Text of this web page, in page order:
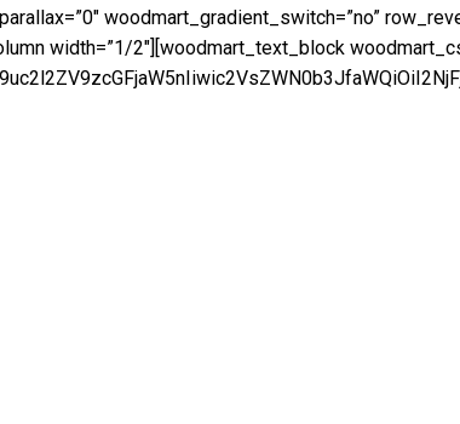
woodmart_gradient_switch=”no”
width=”1/2″][woodmart_text_block